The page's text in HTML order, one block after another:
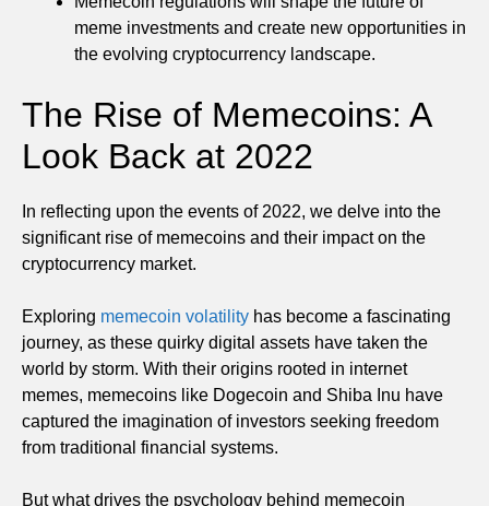
meme investments and create new opportunities in
the evolving cryptocurrency landscape.
The Rise of Memecoins: A
Look Back at 2022
In reflecting upon the events of 2022, we delve into the
significant rise of memecoins and their impact on the
cryptocurrency market.
Exploring memecoin volatility has become a fascinating
journey, as these quirky digital assets have taken the
world by storm. With their origins rooted in internet
memes, memecoins like Dogecoin and Shiba Inu have
captured the imagination of investors seeking freedom
from traditional financial systems.
But what drives the psychology behind memecoin